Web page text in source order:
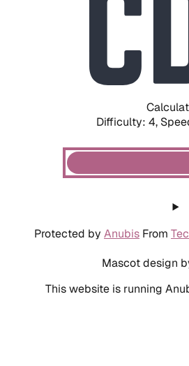
Difficulty: 4,
Protected by Anubis From
Mascot design
This website is running